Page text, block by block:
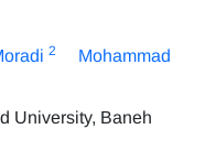
2
Mohammad
University, Baneh